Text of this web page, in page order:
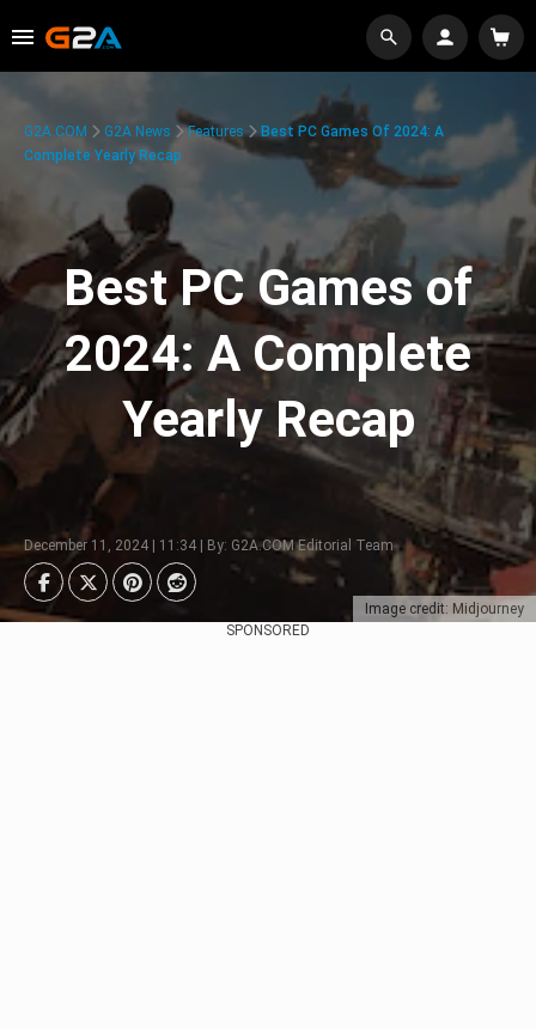
Image credit: Midjourney
G2A.COM G2A News Features
Best PC Games Of 2024: A
Complete Yearly Recap
Best PC Games of
2024: A Complete
Yearly Recap
December 11, 2024 | 11:34 | By: G2A.COM Editorial Team
SPONSORED